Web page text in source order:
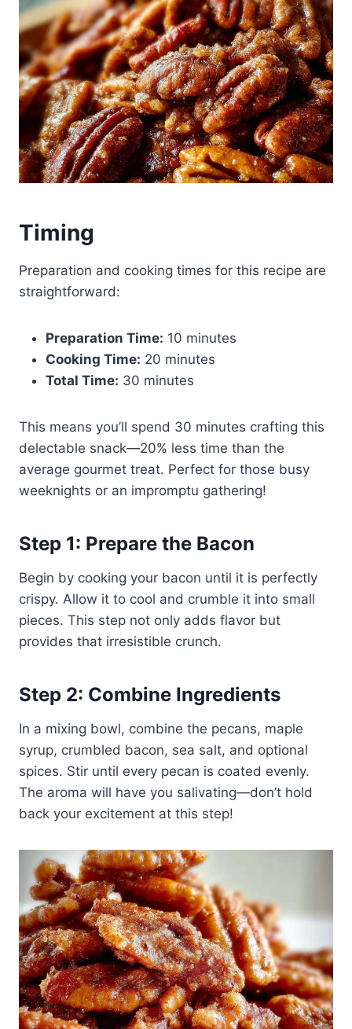
Timing
Preparation and cooking times for this recipe are
straightforward:
Preparation Time: 10 minutes
Cooking Time: 20 minutes
Total Time: 30 minutes
This means you’ll spend 30 minutes crafting this
delectable snack—20% less time than the
average gourmet treat. Perfect for those busy
weeknights or an impromptu gathering!
Step 1: Prepare the Bacon
Begin by cooking your bacon until it is perfectly
crispy. Allow it to cool and crumble it into small
pieces. This step not only adds flavor but
provides that irresistible crunch.
Step 2: Combine Ingredients
In a mixing bowl, combine the pecans, maple
syrup, crumbled bacon, sea salt, and optional
spices. Stir until every pecan is coated evenly.
The aroma will have you salivating—don’t hold
back your excitement at this step!